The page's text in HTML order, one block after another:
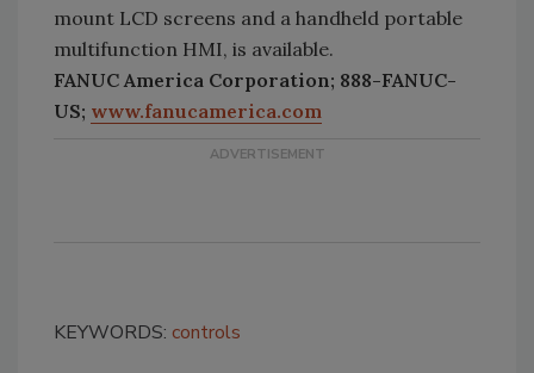
mount LCD screens and a handheld portable
multifunction HMI, is available.
FANUC America Corporation; 888-FANUC-
US; www.fanucamerica.com
KEYWORDS: controls